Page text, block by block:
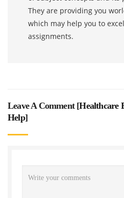
They are providing you
which may help you to
assignments.
Leave A Comment [Healthcare
Help]